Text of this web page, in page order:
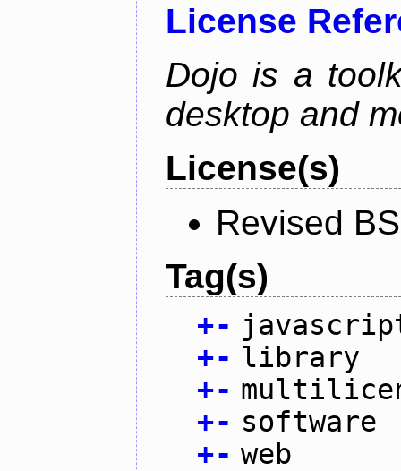
License
Dojo is a
desktop and
License(s)
Revised
Tag(s)
+-
+- library
+-
+- software
+- web